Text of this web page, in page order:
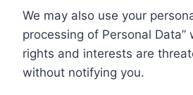
We may also use your
processing of Personal
rights and interests are
without notifying you.